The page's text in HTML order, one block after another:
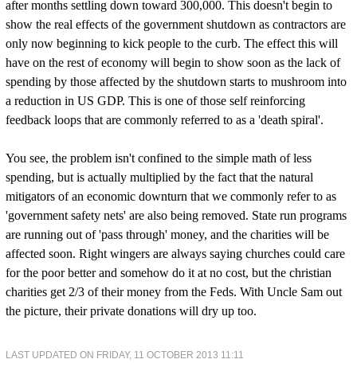
after months settling down toward 300,000. This doesn't begin to
show the real effects of the government shutdown as contractors are
only now beginning to kick people to the curb. The effect this will
have on the rest of economy will begin to show soon as the lack of
spending by those affected by the shutdown starts to mushroom into
a reduction in US GDP. This is one of those self reinforcing
feedback loops that are commonly referred to as a 'death spiral'.
You see, the problem isn't confined to the simple math of less
spending, but is actually multiplied by the fact that the natural
mitigators of an economic downturn that we commonly refer to as
'government safety nets' are also being removed. State run programs
are running out of 'pass through' money, and the charities will be
affected soon. Right wingers are always saying churches could care
for the poor better and somehow do it at no cost, but the christian
charities get 2/3 of their money from the Feds. With Uncle Sam out
the picture, their private donations will dry up too.
LAST UPDATED ON FRIDAY, 11 OCTOBER 2013 11:11